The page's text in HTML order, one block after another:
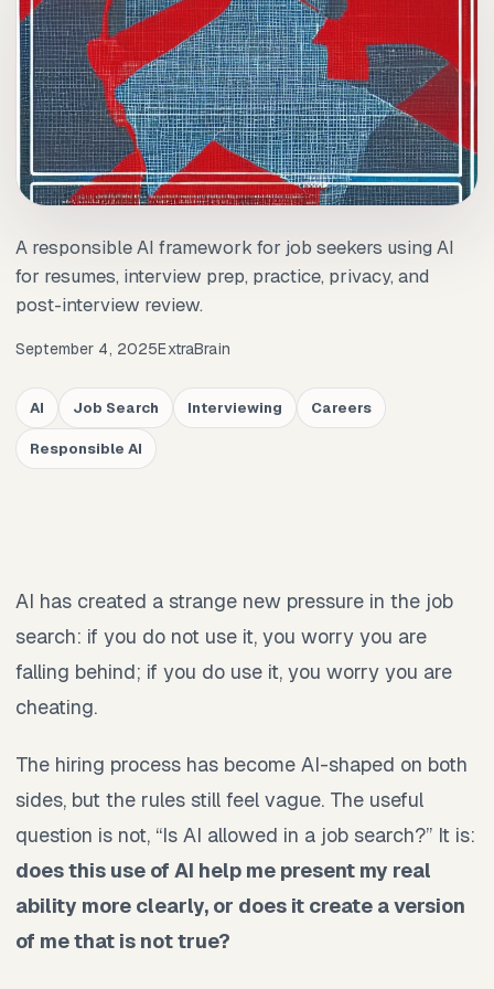
A responsible AI framework for job seekers using AI
for resumes, interview prep, practice, privacy, and
post-interview review.
September 4, 2025ExtraBrain
AI Job Search Interviewing Careers
Responsible AI
AI has created a strange new pressure in the job
search: if you do not use it, you worry you are
falling behind; if you do use it, you worry you are
cheating.
The hiring process has become AI-shaped on both
sides, but the rules still feel vague. The useful
question is not, “Is AI allowed in a job search?” It is:
does this use of AI help me present my real
ability more clearly, or does it create a version
of me that is not true?